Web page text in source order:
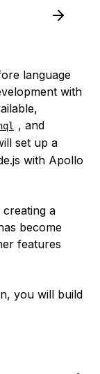
language
with
, and
set up a
with Apollo
a
become
features
you will build